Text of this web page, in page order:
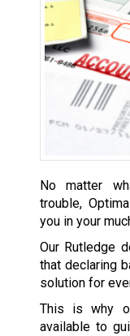
No matter
trouble,
you in your
Our Rutledge
that declaring
solution for
This is why
available to